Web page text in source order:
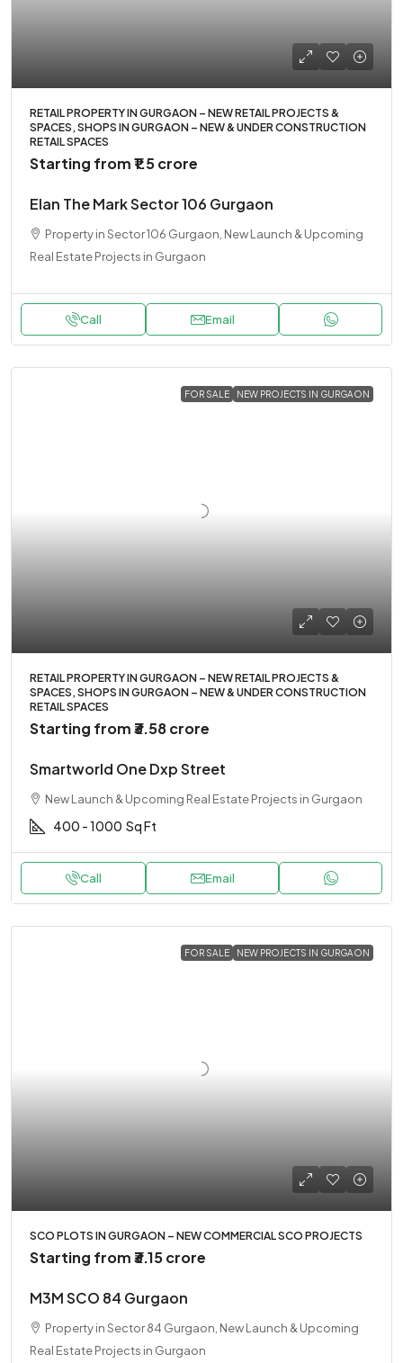
RETAIL PROPERTY IN GURGAON – NEW RETAIL PROJECTS &
SPACES, SHOPS IN GURGAON – NEW & UNDER CONSTRUCTION
RETAIL SPACES
Starting from₹1.5 crore
Elan The Mark Sector 106 Gurgaon
Property in Sector 106 Gurgaon, New Launch & Upcoming
Real Estate Projects in Gurgaon
Call Email
FOR SALE NEW PROJECTS IN GURGAON
RETAIL PROPERTY IN GURGAON – NEW RETAIL PROJECTS &
SPACES, SHOPS IN GURGAON – NEW & UNDER CONSTRUCTION
RETAIL SPACES
Starting from₹3.58 crore
Smartworld One Dxp Street
New Launch & Upcoming Real Estate Projects in Gurgaon
400 - 1000 Sq Ft
Call Email
FOR SALE NEW PROJECTS IN GURGAON
SCO PLOTS IN GURGAON – NEW COMMERCIAL SCO PROJECTS
Starting from₹3.15 crore
M3M SCO 84 Gurgaon
Property in Sector 84 Gurgaon, New Launch & Upcoming
Real Estate Projects in Gurgaon